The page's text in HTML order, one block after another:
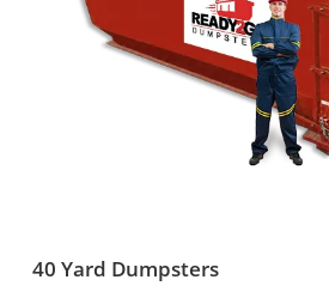
40 Yard Dumpsters